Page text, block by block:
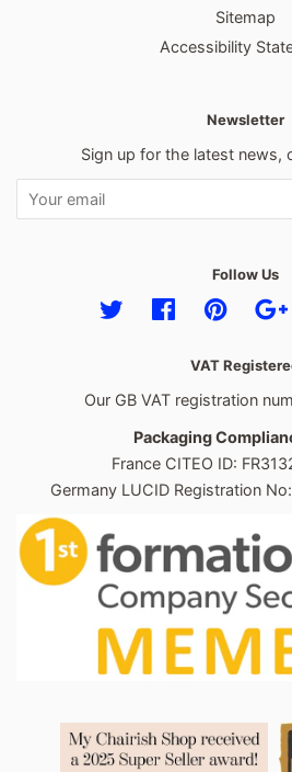
Sitemap
Accessibility
Newsletter
Sign up for the latest news,
Follow Us
Twitter FacebookPinterest
VAT
Our GB VAT registration
Packaging
France CITEO ID:
Germany LUCID Registration